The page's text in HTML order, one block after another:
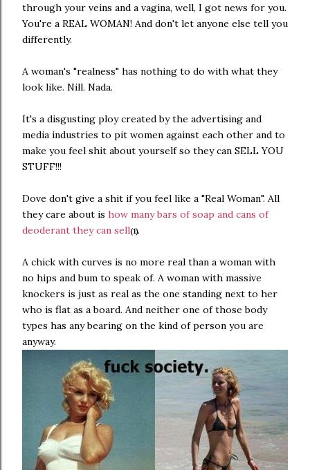
through your veins and a vagina, well, I got news for you.
You're a REAL WOMAN! And don't let anyone else tell you
differently.
A woman's "realness" has nothing to do with what they
look like. Nill. Nada.
It's a disgusting ploy created by the advertising and
media industries to pit women against each other and to
make you feel shit about yourself so they can SELL YOU
STUFF!!!
Dove don't give a shit if you feel like a "Real Woman". All
they care about is how many bars of soap and cans of
deoderant they can sell(1).
A chick with curves is no more real than a woman with
no hips and bum to speak of. A woman with massive
knockers is just as real as the one standing next to her
who is flat as a board. And neither one of those body
types has any bearing on the kind of person you are
anyway.